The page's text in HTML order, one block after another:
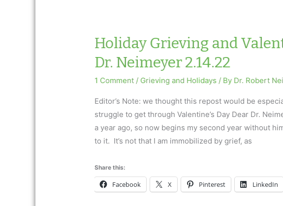
Holiday Grieving and
Dr. Neimeyer 2.14.22
1 Comment / Grieving and Holidays / By Dr. Robert
Editor’s Note: we thought this repost would be
struggle to get through Valentine’s Day Dear Dr.
a year ago, so now begins my second year without
to it. It’s not that I am immobilized by grief, as
Share this:
Facebook X Pinterest LinkedIn